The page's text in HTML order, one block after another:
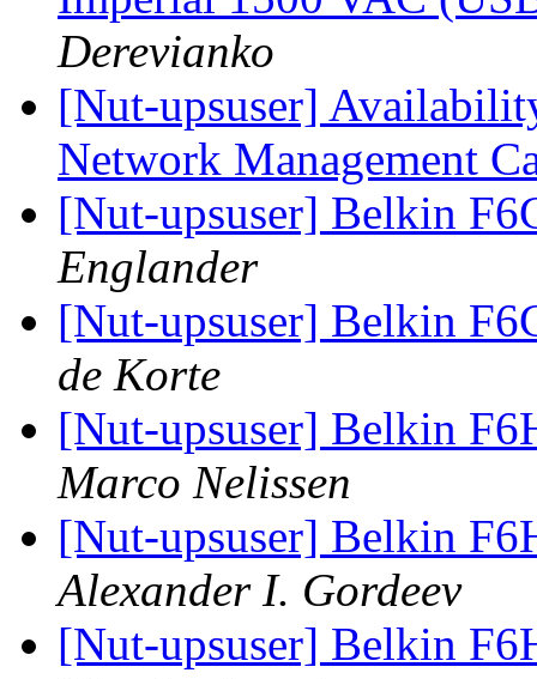
Derevianko
[Nut-upsuser]
Network Management
[Nut-upsuser] Belkin
Englander
[Nut-upsuser] Belkin
de Korte
[Nut-upsuser] Belkin
Marco Nelissen
[Nut-upsuser] Belkin
Alexander I. Gordeev
[Nut-upsuser] Belkin